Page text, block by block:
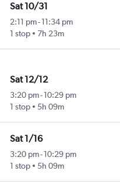
Sat 10/31
2:11 pm-11:34 pm
1 stop
7h 23m
Sat 12/12
3:20 pm-10:29 pm
1 stop
5h 09m
Sat 1/16
3:20 pm-10:29 pm
1 stop
5h 09m